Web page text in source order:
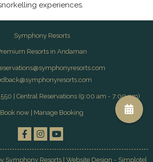
experiences.
Symphony Resorts
Resorts in Andaman
| Central Reservations (9:00 am - 7:00 pm)
Book now Manage Booking
Symphony Resorts | Website Design - Simplotel